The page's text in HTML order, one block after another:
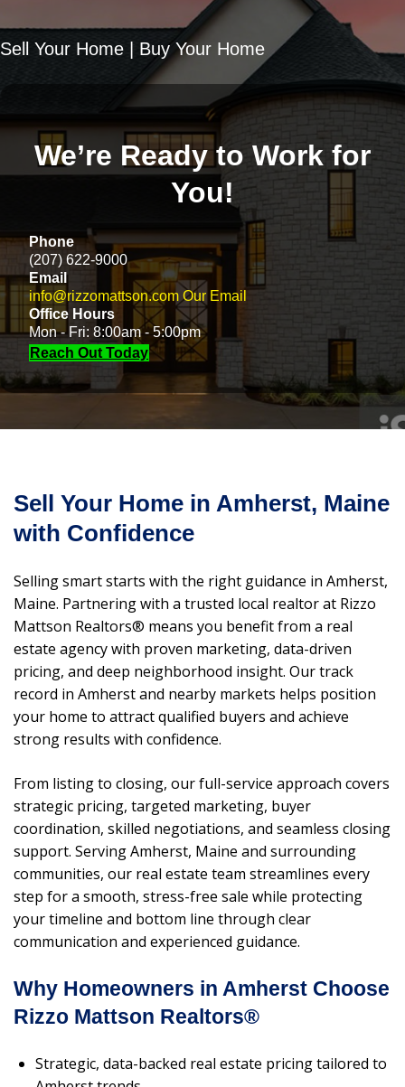
Sell Your Home | Buy Your Home
We’re Ready to Work for
You!
Phone
(207) 622-9000
Email
info@rizzomattson.com Our Email
Office Hours
Mon - Fri: 8:00am - 5:00pm
Reach Out Today
Sell Your Home in Amherst, Maine
with Confidence
Selling smart starts with the right guidance in Amherst,
Maine. Partnering with a trusted local realtor at Rizzo
Mattson Realtors® means you benefit from a real
estate agency with proven marketing, data-driven
pricing, and deep neighborhood insight. Our track
record in Amherst and nearby markets helps position
your home to attract qualified buyers and achieve
strong results with confidence.
From listing to closing, our full-service approach covers
strategic pricing, targeted marketing, buyer
coordination, skilled negotiations, and seamless closing
support. Serving Amherst, Maine and surrounding
communities, our real estate team streamlines every
step for a smooth, stress-free sale while protecting
your timeline and bottom line through clear
communication and experienced guidance.
Why Homeowners in Amherst Choose
Rizzo Mattson Realtors®
Strategic, data-backed real estate pricing tailored to